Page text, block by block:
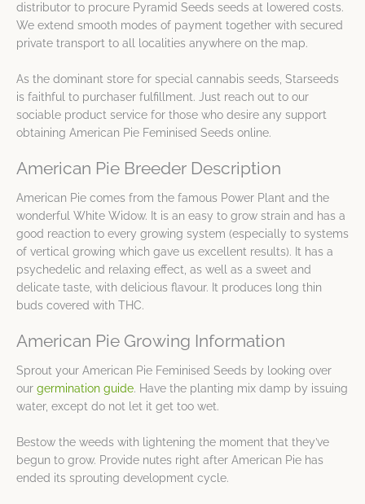
distributor to procure Pyramid Seeds seeds at lowered costs.
We extend smooth modes of payment together with secured
private transport to all localities anywhere on the map.
As the dominant store for special cannabis seeds, Starseeds
is faithful to purchaser fulfillment. Just reach out to our
sociable product service for those who desire any support
obtaining American Pie Feminised Seeds online.
American Pie Breeder Description
American Pie comes from the famous Power Plant and the
wonderful White Widow. It is an easy to grow strain and has a
good reaction to every growing system (especially to systems
of vertical growing which gave us excellent results). It has a
psychedelic and relaxing effect, as well as a sweet and
delicate taste, with delicious flavour. It produces long thin
buds covered with THC.
American Pie Growing Information
Sprout your American Pie Feminised Seeds by looking over
our germination guide. Have the planting mix damp by issuing
water, except do not let it get too wet.
Bestow the weeds with lightening the moment that they’ve
begun to grow. Provide nutes right after American Pie has
ended its sprouting development cycle.